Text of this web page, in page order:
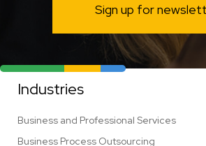
Sign up for
Industries
Business and Professional Services
Business Process Outsourcing